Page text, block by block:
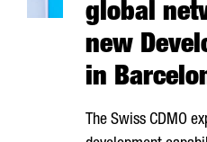
global
new
in
The Swiss CDMO